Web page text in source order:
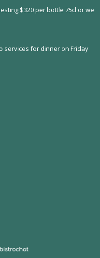
$320 per bottle 75cl or we
services for dinner on Friday